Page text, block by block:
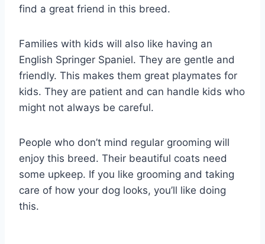
find a great friend in this breed.
Families with kids will also like having an
English Springer Spaniel. They are gentle and
friendly. This makes them great playmates for
kids. They are patient and can handle kids who
might not always be careful.
People who don’t mind regular grooming will
enjoy this breed. Their beautiful coats need
some upkeep. If you like grooming and taking
care of how your dog looks, you’ll like doing
this.